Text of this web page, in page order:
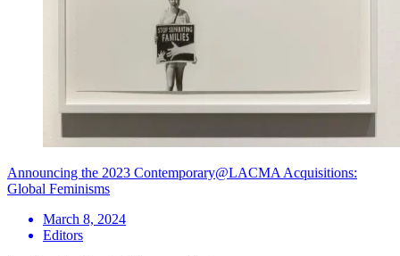
Announcing the 2023 Contemporary@LACMA Acquisitions:
Global Feminisms
March 8, 2024
Editors